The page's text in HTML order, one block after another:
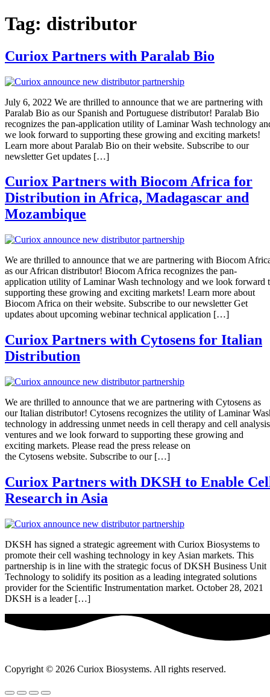
Tag: distributor
Curiox Partners with Paralab Bio
July 6, 2022 We are thrilled to announce that we are partnering with
Paralab Bio as our Spanish and Portuguese distributor! Paralab Bio
recognizes the pan-application utility of Laminar Wash technology
we look forward to supporting these growing and exciting markets!
Learn more about Paralab Bio on their website. Subscribe to our
newsletter Get updates […]
Curiox Partners with Biocom Africa for
Distribution in Africa, Madagascar and
Mozambique
We are thrilled to announce that we are partnering with Biocom
as our African distributor! Biocom Africa recognizes the pan-
application utility of Laminar Wash technology and we look forward
supporting these growing and exciting markets! Learn more about
Biocom Africa on their website. Subscribe to our newsletter Get
updates about upcoming webinar technical application […]
Curiox Partners with Cytosens for Italian
Distribution
We are thrilled to announce that we are partnering with Cytosens as
our Italian distributor! Cytosens recognizes the utility of Laminar
technology in addressing unmet needs in cell therapy and cell analysis
ventures and we look forward to supporting these growing and
exciting markets. Please read the press release on
the Cytosens website. Subscribe to our […]
Curiox Partners with DKSH to Enable
Research in Asia
DKSH has signed a strategic agreement with Curiox Biosystems to
promote their cell washing technology in key Asian markets. This
partnership is in line with the strategic focus of DKSH Business Unit
Technology to solidify its position as a leading integrated solutions
provider for the Scientific Instrumentation market. October 28, 2021
DKSH is a leader […]
Copyright © 2026 Curiox Biosystems. All rights reserved.